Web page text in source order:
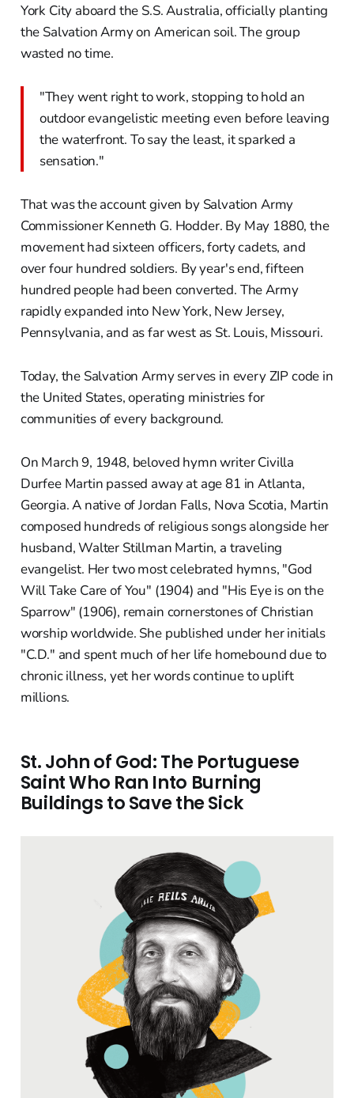
York City aboard the S.S. Australia, officially planting
the Salvation Army on American soil. The group
wasted no time.
"They went right to work, stopping to hold an
outdoor evangelistic meeting even before leaving
the waterfront. To say the least, it sparked a
sensation."
That was the account given by Salvation Army
Commissioner Kenneth G. Hodder. By May 1880, the
movement had sixteen officers, forty cadets, and
over four hundred soldiers. By year's end, fifteen
hundred people had been converted. The Army
rapidly expanded into New York, New Jersey,
Pennsylvania, and as far west as St. Louis, Missouri.
Today, the Salvation Army serves in every ZIP code in
the United States, operating ministries for
communities of every background.
On March 9, 1948, beloved hymn writer Civilla
Durfee Martin passed away at age 81 in Atlanta,
Georgia. A native of Jordan Falls, Nova Scotia, Martin
composed hundreds of religious songs alongside her
husband, Walter Stillman Martin, a traveling
evangelist. Her two most celebrated hymns, "God
Will Take Care of You" (1904) and "His Eye is on the
Sparrow" (1906), remain cornerstones of Christian
worship worldwide. She published under her initials
"C.D." and spent much of her life homebound due to
chronic illness, yet her words continue to uplift
millions.
St. John of God: The Portuguese
Saint Who Ran Into Burning
Buildings to Save the Sick